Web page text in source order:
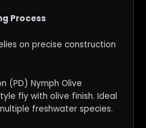
Process
on precise construction
(PD) Nymph Olive
fly with olive finish. Ideal
freshwater species.